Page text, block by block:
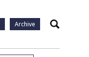
Archive Search